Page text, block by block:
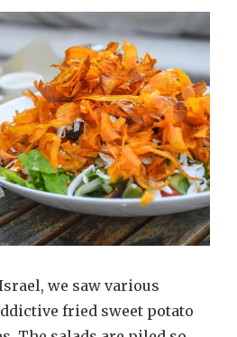
we saw various
fried sweet potato